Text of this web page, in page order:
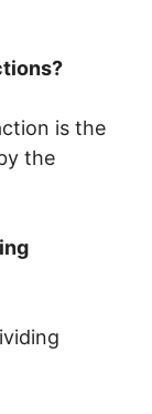
is the
the